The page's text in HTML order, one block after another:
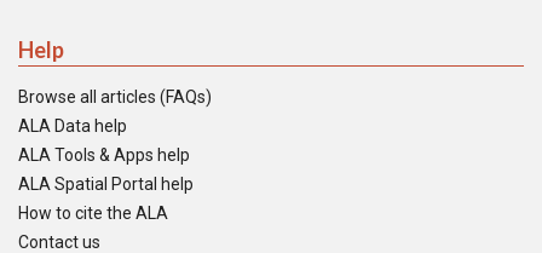
Help
Browse all articles (FAQs)
ALA Data help
ALA Tools & Apps help
ALA Spatial Portal help
How to cite the ALA
Contact us